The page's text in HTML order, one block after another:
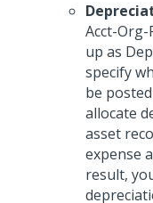
Acct-
up as
specify
be
allocate
asset
expense
result,